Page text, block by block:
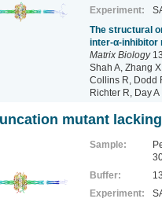
Experiment:
The structural
inter-α-inhibitor
Matrix Biology
Shah A, Zhang
Collins R, Dodd
Richter R, Day A
mutant
Sample:
Buffer:
Experiment: